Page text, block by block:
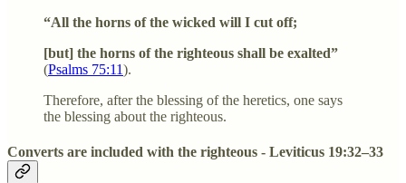
“All the horns of the wicked will I cut off;
[but] the horns of the righteous shall be exalted”
(Psalms 75:11).
Therefore, after the blessing of the heretics, one says
the blessing about the righteous.
Converts are included with the righteous - Leviticus 19:32–33